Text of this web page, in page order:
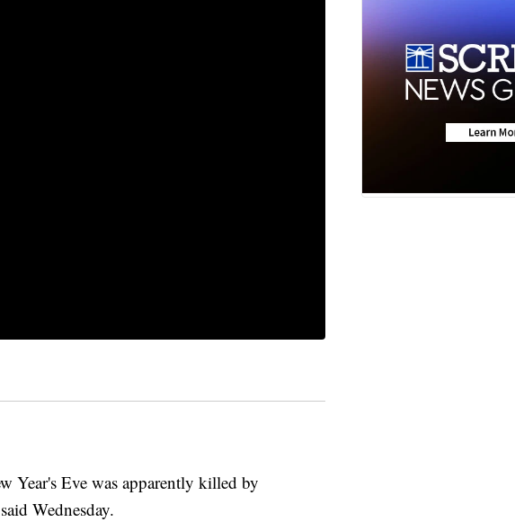
Year's Eve was apparently killed by
Wednesday.